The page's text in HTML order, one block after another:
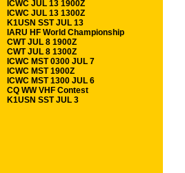
ICWC JUL 13 1900Z
ICWC JUL 13 1300Z
K1USN SST JUL 13
IARU HF World Championship
CWT JUL 8 1900Z
CWT JUL 8 1300Z
ICWC MST 0300 JUL 7
ICWC MST 1900Z
ICWC MST 1300 JUL 6
CQ WW VHF Contest
K1USN SST JUL 3